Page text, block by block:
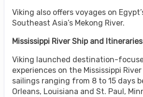
Viking also offers voyages on
Southeast Asia’s Mekong River.
Mississippi River Ship and Itineraries
Viking launched destination-
experiences on the Mississippi
sailings ranging from 8 to 15 days
Orleans, Louisiana and St. Paul,